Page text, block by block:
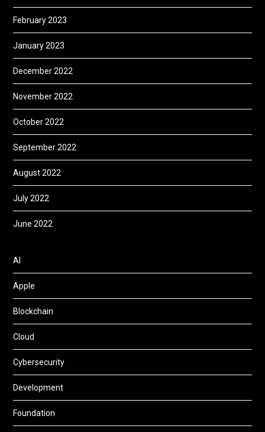
February 2023
January 2023
December 2022
November 2022
October 2022
September 2022
August 2022
July 2022
June 2022
AI
Apple
Blockchain
Cloud
Cybersecurity
Development
Foundation